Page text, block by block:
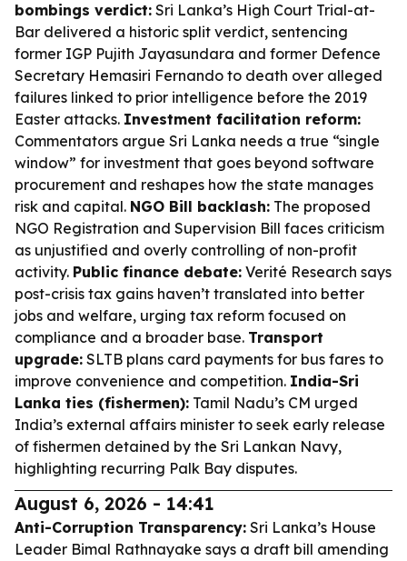
bombings verdict: Sri Lanka’s High Court Trial-at-
Bar delivered a historic split verdict, sentencing
former IGP Pujith Jayasundara and former Defence
Secretary Hemasiri Fernando to death over alleged
failures linked to prior intelligence before the 2019
Easter attacks. Investment facilitation reform:
Commentators argue Sri Lanka needs a true “single
window” for investment that goes beyond software
procurement and reshapes how the state manages
risk and capital. NGO Bill backlash: The proposed
NGO Registration and Supervision Bill faces criticism
as unjustified and overly controlling of non-profit
activity. Public finance debate: Verité Research says
post-crisis tax gains haven’t translated into better
jobs and welfare, urging tax reform focused on
compliance and a broader base. Transport
upgrade: SLTB plans card payments for bus fares to
improve convenience and competition. India-Sri
Lanka ties (fishermen): Tamil Nadu’s CM urged
India’s external affairs minister to seek early release
of fishermen detained by the Sri Lankan Navy,
highlighting recurring Palk Bay disputes.
August 6, 2026 - 14:41
Anti-Corruption Transparency: Sri Lanka’s House
Leader Bimal Rathnayake says a draft bill amending